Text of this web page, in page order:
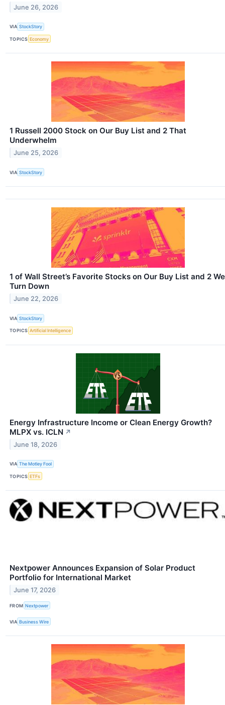
June 26, 2026
VIA StockStory
TOPICS Economy
1 Russell 2000 Stock on Our Buy List and 2 That
Underwhelm
June 25, 2026
VIA StockStory
1 of Wall Street’s Favorite Stocks on Our Buy List and 2 We
Turn Down
June 22, 2026
VIA StockStory
TOPICS Artificial Intelligence
Energy Infrastructure Income or Clean Energy Growth?
MLPX vs. ICLN ↗
June 18, 2026
VIA The Motley Fool
TOPICS ETFs
Nextpower Announces Expansion of Solar Product
Portfolio for International Market
June 17, 2026
FROM Nextpower
VIA Business Wire